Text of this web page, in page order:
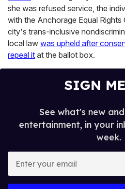
she was refused service, the
with the Anchorage Equal Rights
city's trans-inclusive
local law was upheld after
repeal it at the ballot box.
SIGN
See what's new
entertainment, in your
week.